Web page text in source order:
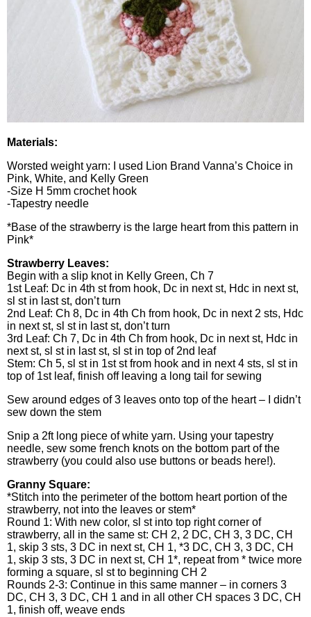
Materials:
Worsted weight yarn: I used Lion Brand Vanna’s Choice in
Pink, White, and Kelly Green
-Size H 5mm crochet hook
-Tapestry needle
*Base of the strawberry is the large heart from this pattern in
Pink*
Strawberry Leaves:
Begin with a slip knot in Kelly Green, Ch 7
1st Leaf: Dc in 4th st from hook, Dc in next st, Hdc in next st,
sl st in last st, don’t turn
2nd Leaf: Ch 8, Dc in 4th Ch from hook, Dc in next 2 sts, Hdc
in next st, sl st in last st, don’t turn
3rd Leaf: Ch 7, Dc in 4th Ch from hook, Dc in next st, Hdc in
next st, sl st in last st, sl st in top of 2nd leaf
Stem: Ch 5, sl st in 1st st from hook and in next 4 sts, sl st in
top of 1st leaf, finish off leaving a long tail for sewing
Sew around edges of 3 leaves onto top of the heart – I didn’t
sew down the stem
Snip a 2ft long piece of white yarn. Using your tapestry
needle, sew some french knots on the bottom part of the
strawberry (you could also use buttons or beads here!).
Granny Square:
*Stitch into the perimeter of the bottom heart portion of the
strawberry, not into the leaves or stem*
Round 1: With new color, sl st into top right corner of
strawberry, all in the same st: CH 2, 2 DC, CH 3, 3 DC, CH
1, skip 3 sts, 3 DC in next st, CH 1, *3 DC, CH 3, 3 DC, CH
1, skip 3 sts, 3 DC in next st, CH 1*, repeat from * twice more
forming a square, sl st to beginning CH 2
Rounds 2-3: Continue in this same manner – in corners 3
DC, CH 3, 3 DC, CH 1 and in all other CH spaces 3 DC, CH
1, finish off, weave ends